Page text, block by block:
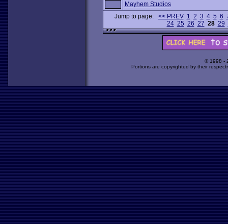
Mayhem Studios
Jump to page: << PREV 1 2 3 4 5 6
24 25 26 27 28 29
© 1998 -
Portions are copyrighted by their